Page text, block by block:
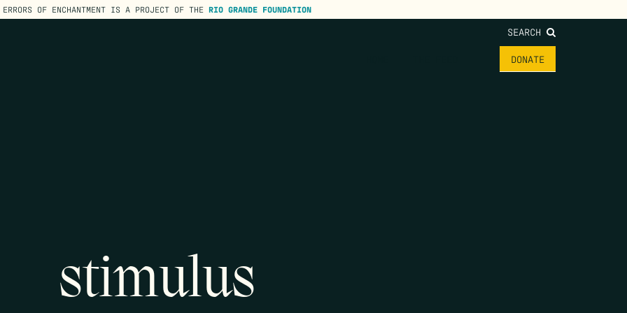
ERRORS OF ENCHANTMENT IS A PROJECT OF THE RIO GRANDE FOUNDATION
SEARCH
DONATE
stimulus